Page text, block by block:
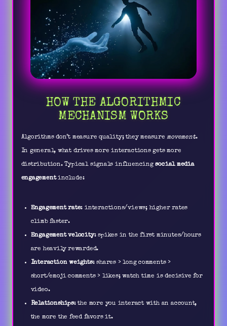
HOW THE ALGORITHMIC
MECHANISM WORKS
Algorithms don’t measure quality; they measuremovement.
In general, what drives more interactions gets more
distribution. Typical signals influencingsocial media
engagementinclude:
Engagement rate: interactions/views; higher rates
climb faster.
Engagement velocity: spikes in the first minutes/hours
are heavily rewarded.
Interaction weights: shares > long comments >
short/emoji comments > likes; watch time is decisive for
video.
Relationships: the more you interact with an account,
the more the feed favors it.